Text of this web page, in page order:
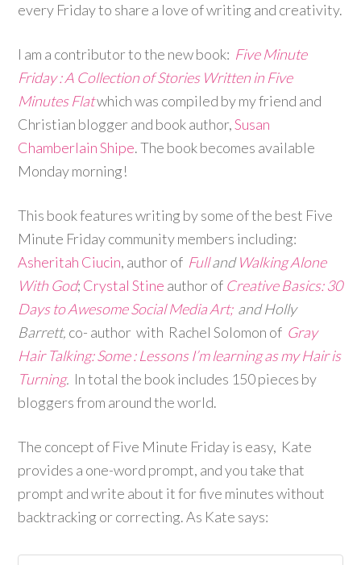
every Friday to share a love of writing and creativity.
I am a contributor to the new book: Five Minute
Friday : A Collection of Stories Written in Five
Minutes Flatwhich was compiled by my friend and
Christian blogger and book author,Susan
Chamberlain Shipe. The book becomes available
Monday morning!
This book features writing by some of the best Five
Minute Friday community members including:
Asheritah Ciucin, author of FullandWalking Alone
With God; Crystal Stine author of Creative Basics: 30
Days to Awesome Social Media Art;and Holly
Barrett, co- author with Rachel Solomon of Gray
Hair Talking: Some : Lessons I’m learning as my Hair is
Turning. In total the book includes 150 pieces by
bloggers from around the world.
The concept of Five Minute Friday is easy, Kate
provides a one-word prompt, and you take that
prompt and write about it for five minutes without
backtracking or correcting. As Kate says: